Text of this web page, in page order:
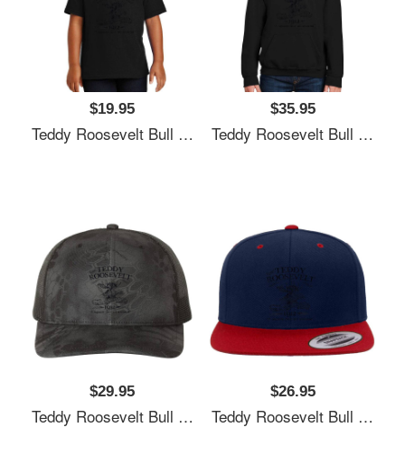
$19.95
Teddy Roosevelt Bull Moose Party 1912 Presidential Campaign Unisex T-Shirts
$35.95
Teddy Roosevelt Bull Moose Party 1912 Presidential Campaign Unisex T-Shirts
$29.95
Teddy Roosevelt Bull Moose Party 1912 Presidential Campaign Unisex T-Shirts
$26.95
Teddy Roosevelt Bull Moose Party 1912 Presidential Campaign Unisex T-Shirts